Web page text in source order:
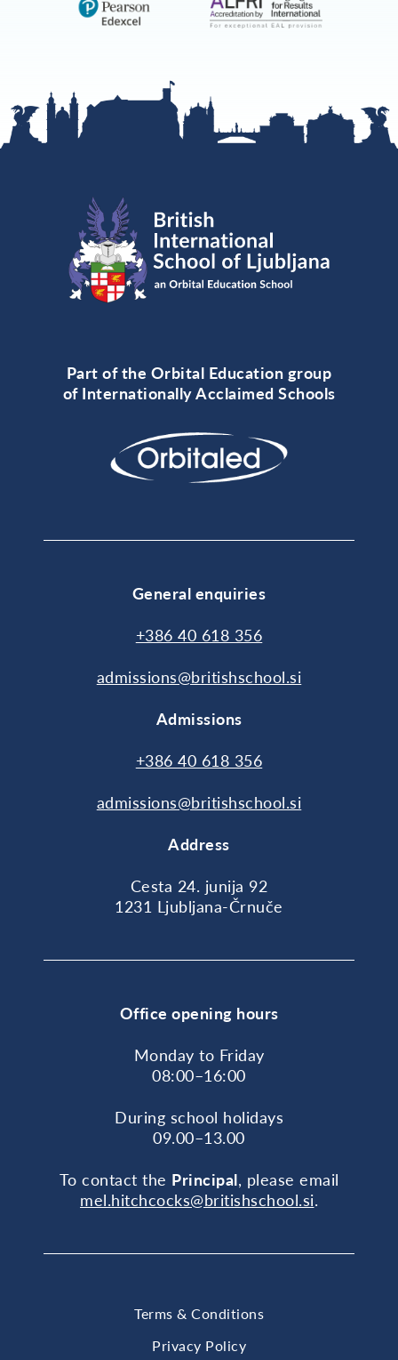
Part of the Orbital Education group
of Internationally Acclaimed Schools
General enquiries
+386 40 618 356
admissions@britishschool.si
Admissions
+386 40 618 356
admissions@britishschool.si
Address
Cesta 24. junija 92
1231 Ljubljana-Črnuče
Office opening hours
Monday to Friday
08:00–16:00
During school holidays
09.00–13.00
To contact the Principal, please email
mel.hitchcocks@britishschool.si.
Terms & Conditions
Privacy Policy